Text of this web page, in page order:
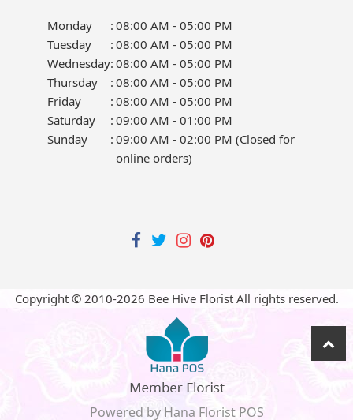
Monday : 08:00 AM - 05:00 PM
Tuesday
: 08:00 AM - 05:00 PM
Wednesday: 08:00 AM - 05:00 PM
Thursday
: 08:00 AM - 05:00 PM
Friday
: 08:00 AM - 05:00 PM
Saturday
: 09:00 AM - 01:00 PM
Sunday
: 09:00 AM - 02:00 PM (Closed for
online orders)
Copyright © 2010-2026 Bee Hive Florist All rights reserved.
Powered by Hana Florist POS